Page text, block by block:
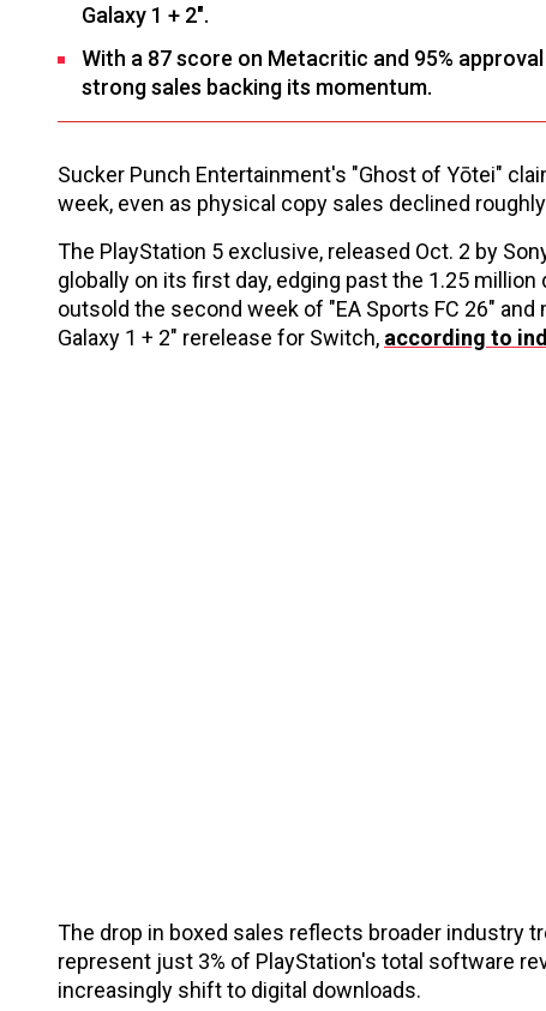
Galaxy 1 + 2".
With a 87 score on Metacritic and 95%
strong sales backing its momentum.
Sucker Punch Entertainment's "Ghost of Yōtei"
week, even as physical copy sales declined
The PlayStation 5 exclusive, released Oct. 2 by
globally on its first day, edging past the 1.25
outsold the second week of "EA Sports FC 26"
Galaxy 1 + 2" rerelease for Switch, according to
The drop in boxed sales reflects broader industry
represent just 3% of PlayStation's total software
increasingly shift to digital downloads.